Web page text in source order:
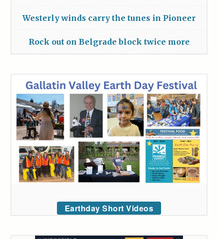
Westerly winds carry the tunes in Pioneer
Rock out on Belgrade block twice more
Earthday Short Videos